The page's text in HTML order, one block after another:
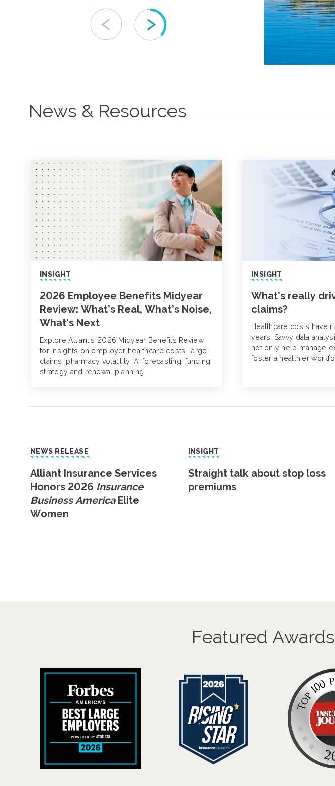
News & Resources
INSIGHT
2026 Employee Benefits Midyear
Review: What’s Real, What’s Noise,
What’s Next
Explore Alliant’s 2026 Midyear Benefits Review
for insights on employer healthcare costs, large
claims, pharmacy volatility, AI forecasting, funding
strategy and renewal planning.
INSIGHT
What’s really
claims?
Healthcare costs have
years. Savvy data
not only help manage
foster a healthier
NEWS RELEASE
Alliant Insurance Services
Honors 2026 Insurance
Business America Elite
Women
INSIGHT
Straight talk about stop loss
premiums
Featured